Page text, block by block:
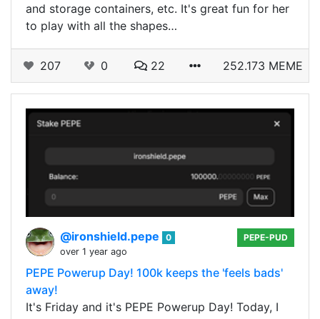
and storage containers, etc. It's great fun for her
to play with all the shapes…
207 0 22 252.173 MEME
@ironshield.pepe
0
over 1 year ago
PEPE-PUD
PEPE Powerup Day! 100k keeps the 'feels bads'
away!
It's Friday and it's PEPE Powerup Day! Today, I